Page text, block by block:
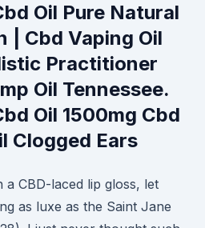
Oil Pure Natural
| Cbd Vaping Oil
Practitioner
Oil Tennessee.
Oil 1500mg Cbd
Clogged Ears
CBD-laced lip gloss, let
as luxe as the Saint Jane